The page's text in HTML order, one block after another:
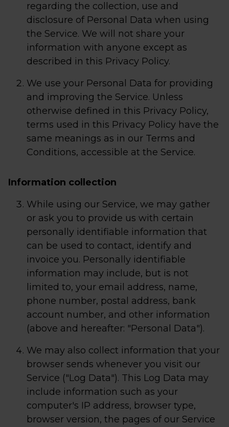
regarding the collection, use and
disclosure of Personal Data when using
the Service. We will not share your
information with anyone except as
described in this Privacy Policy.
We use your Personal Data for providing
and improving the Service. Unless
otherwise defined in this Privacy Policy,
terms used in this Privacy Policy have the
same meanings as in our Terms and
Conditions, accessible at the Service.
Information collection
While using our Service, we may gather
or ask you to provide us with certain
personally identifiable information that
can be used to contact, identify and
invoice you. Personally identifiable
information may include, but is not
limited to, your email address, name,
phone number, postal address, bank
account number, and other information
(above and hereafter: "Personal Data").
We may also collect information that your
browser sends whenever you visit our
Service ("Log Data"). This Log Data may
include information such as your
computer's IP address, browser type,
browser version, the pages of our Service